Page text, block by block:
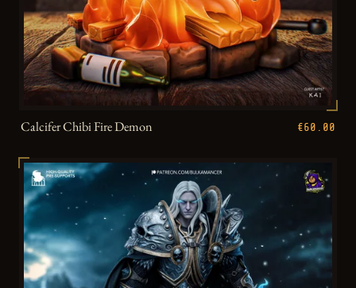
Calcifer Chibi Fire Demon €60.00